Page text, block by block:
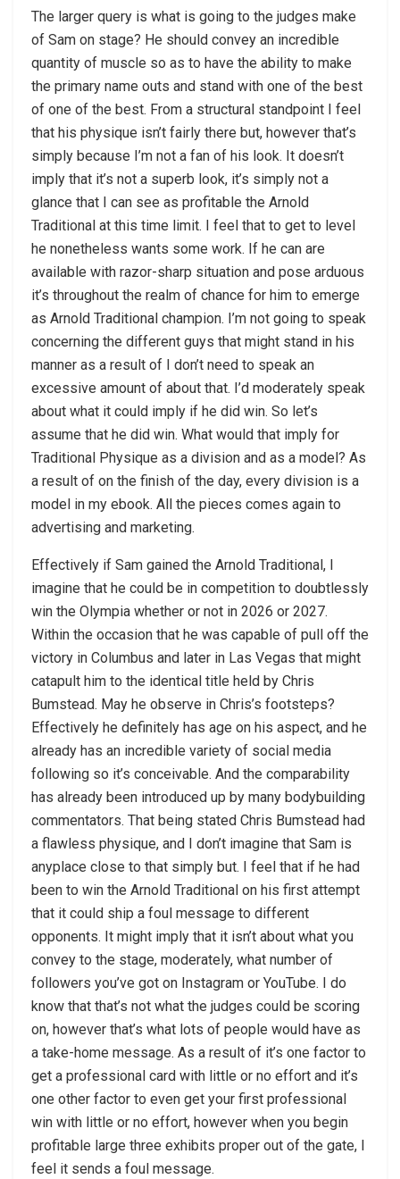
The larger query is what is going to the judges make
of Sam on stage? He should convey an incredible
quantity of muscle so as to have the ability to make
the primary name outs and stand with one of the best
of one of the best. From a structural standpoint I feel
that his physique isn’t fairly there but, however that’s
simply because I’m not a fan of his look. It doesn’t
imply that it’s not a superb look, it’s simply not a
glance that I can see as profitable the Arnold
Traditional at this time limit. I feel that to get to level
he nonetheless wants some work. If he can are
available with razor-sharp situation and pose arduous
it’s throughout the realm of chance for him to emerge
as Arnold Traditional champion. I’m not going to speak
concerning the different guys that might stand in his
manner as a result of I don’t need to speak an
excessive amount of about that. I’d moderately speak
about what it could imply if he did win. So let’s
assume that he did win. What would that imply for
Traditional Physique as a division and as a model? As
a result of on the finish of the day, every division is a
model in my ebook. All the pieces comes again to
advertising and marketing.
Effectively if Sam gained the Arnold Traditional, I
imagine that he could be in competition to doubtlessly
win the Olympia whether or not in 2026 or 2027.
Within the occasion that he was capable of pull off the
victory in Columbus and later in Las Vegas that might
catapult him to the identical title held by Chris
Bumstead. May he observe in Chris’s footsteps?
Effectively he definitely has age on his aspect, and he
already has an incredible variety of social media
following so it’s conceivable. And the comparability
has already been introduced up by many bodybuilding
commentators. That being stated Chris Bumstead had
a flawless physique, and I don’t imagine that Sam is
anyplace close to that simply but. I feel that if he had
been to win the Arnold Traditional on his first attempt
that it could ship a foul message to different
opponents. It might imply that it isn’t about what you
convey to the stage, moderately, what number of
followers you’ve got on Instagram or YouTube. I do
know that that’s not what the judges could be scoring
on, however that’s what lots of people would have as
a take-home message. As a result of it’s one factor to
get a professional card with little or no effort and it’s
one other factor to even get your first professional
win with little or no effort, however when you begin
profitable large three exhibits proper out of the gate, I
feel it sends a foul message.